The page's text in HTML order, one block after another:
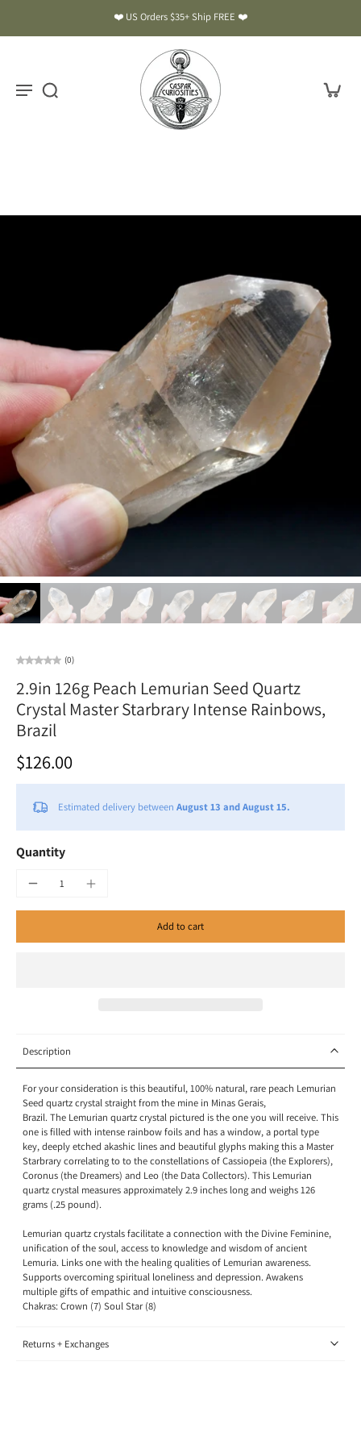
❤️ US Orders $35+ Ship FREE ❤️
(0)
2.9in 126g Peach Lemurian Seed Quartz
Crystal Master Starbrary Intense Rainbows,
Brazil
$126.00
Estimated delivery between August 13 and August 15.
Quantity
Add to cart
Description
For your consideration is this beautiful, 100% natural, rare peach Lemurian
Seed quartz crystal straight from the mine in Minas Gerais,
Brazil.The Lemurian quartz crystal pictured is the one you will receive.This
one is filled with intense rainbow foils and has a window, a portal type
key, deeply etched akashic lines and beautiful glyphs making this a Master
Starbrary correlating to to the constellations of Cassiopeia (the Explorers),
Coronus (the Dreamers) and Leo (the Data Collectors).This Lemurian
quartz crystal measures approximately 2.9 inches long and weighs 126
grams (.25 pound).
Lemurian quartz crystalsfacilitate a connection with the Divine Feminine,
unification of the soul, access to knowledge and wisdom of ancient
Lemuria. Links one with the healing qualities of Lemurian awareness.
Supports overcoming spiritual loneliness and depression. Awakens
multiple gifts of empathic and intuitive consciousness.
Chakras: Crown (7) Soul Star (8)
Returns + Exchanges